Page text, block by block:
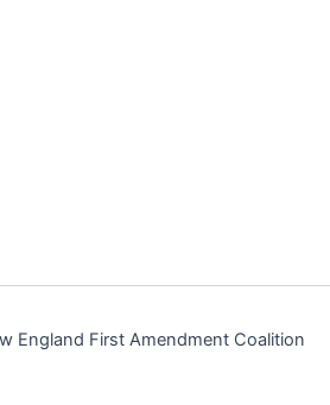
England First Amendment Coalition